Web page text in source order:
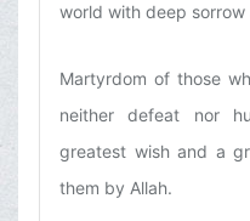
world with deep sorrow
Martyrdom of those
neither defeat nor
greatest wish and a
them by Allah.